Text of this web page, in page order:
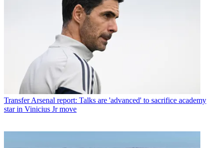
Transfer Arsenal report: Talks are 'advanced' to sacrifice academy
star in Vinicius Jr move